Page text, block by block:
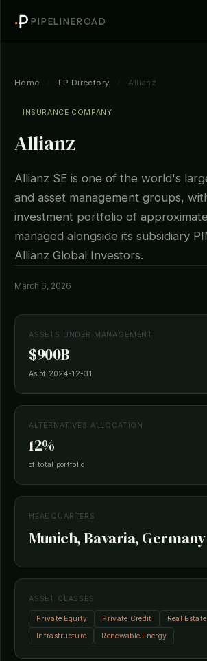
PIPELINEROAD
Home LP Directory Allianz
INSURANCE COMPANY
Allianz
Allianz SE is one of the world's
and asset management groups,
investment portfolio of
managed alongside its subsidiary
Allianz Global Investors.
March 6, 2026
ASSETS UNDER MANAGEMENT
$900B
As of 2024-12-31
ALTERNATIVES ALLOCATION
12%
of total portfolio
HEADQUARTERS
Munich, Bavaria, Germany
ASSET CLASSES
Private Equity Private Credit
Real Estate
Infrastructure
Renewable Energy